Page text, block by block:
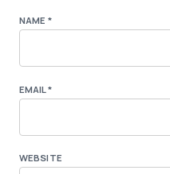
NAME *
EMAIL*
WEBSITE